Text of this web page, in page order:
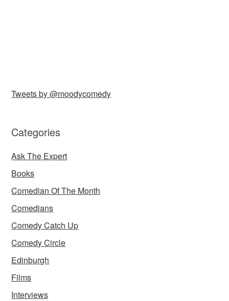
Tweets by @moodycomedy
Categories
Ask The Expert
Books
Comedian Of The Month
Comedians
Comedy Catch Up
Comedy Circle
Edinburgh
Films
Interviews